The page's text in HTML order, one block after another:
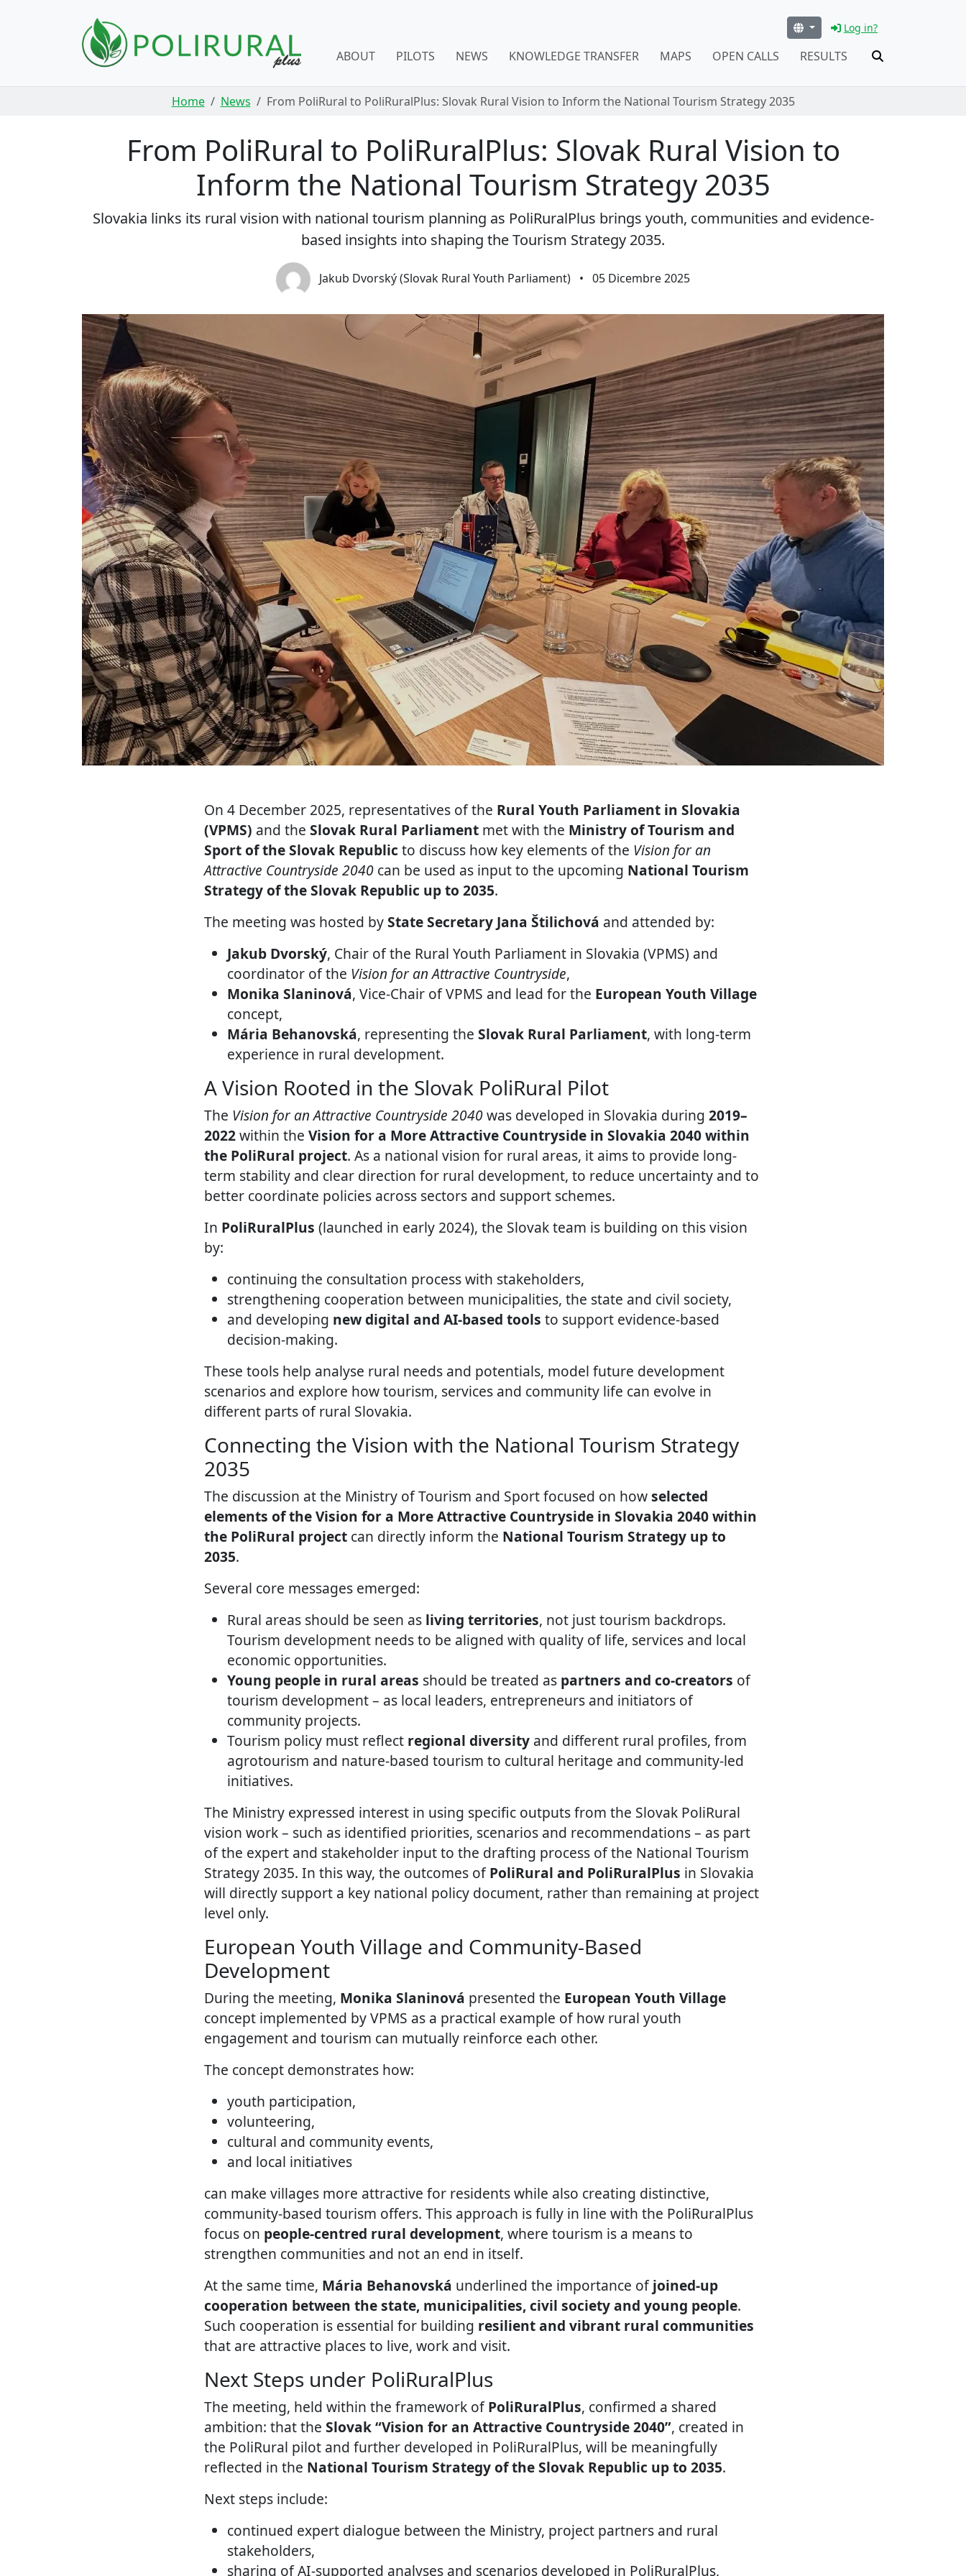
Log in?
ABOUT PILOTS NEWS KNOWLEDGE TRANSFER MAPS OPEN CALLS RESULTS
Home News From PoliRural to PoliRuralPlus: Slovak Rural Vision to Inform the National Tourism Strategy 2035
From PoliRural to PoliRuralPlus: Slovak Rural Vision to
Inform the National Tourism Strategy 2035
Slovakia links its rural vision with national tourism planning as PoliRuralPlus brings youth, communities and evidence-
based insights into shaping the Tourism Strategy 2035.
Jakub Dvorský (Slovak Rural Youth Parliament) • 05 Dicembre 2025
On 4 December 2025, representatives of the Rural Youth Parliament in Slovakia
(VPMS) and the Slovak Rural Parliament met with the Ministry of Tourism and
Sport of the Slovak Republic to discuss how key elements of the Vision for an
Attractive Countryside 2040 can be used as input to the upcoming National Tourism
Strategy of the Slovak Republic up to 2035.
The meeting was hosted byState Secretary Jana Štilichová and attended by:
Jakub Dvorský, Chair of the Rural Youth Parliament in Slovakia (VPMS) and
coordinator of the Vision for an Attractive Countryside,
Monika Slaninová, Vice-Chair of VPMS and lead for the European Youth Village
concept,
Mária Behanovská, representing the Slovak Rural Parliament, with long-term
experience in rural development.
A Vision Rooted in the Slovak PoliRural Pilot
The Vision for an Attractive Countryside 2040was developed in Slovakia during 2019–
2022within the Vision for a More Attractive Countryside in Slovakia 2040 within
the PoliRural project. As a national vision for rural areas, it aims to provide long-
term stability and clear direction for rural development, to reduce uncertainty and to
better coordinate policies across sectors and support schemes.
In PoliRuralPlus (launched in early 2024), the Slovak team is building on this vision
by:
continuing the consultation process with stakeholders,
strengthening cooperation between municipalities, the state and civil society,
and developing new digital and AI-based tools to support evidence-based
decision-making.
These tools help analyse rural needs and potentials, model future development
scenarios and explore how tourism, services and community life can evolve in
different parts of rural Slovakia.
Connecting the Vision with the National Tourism Strategy
2035
The discussion at the Ministry of Tourism and Sport focused on howselected
elements of the Vision for a More Attractive Countryside in Slovakia 2040 within
the PoliRural project can directly inform the National Tourism Strategy up to
2035.
Several core messages emerged:
Rural areas should be seen as living territories, not just tourism backdrops.
Tourism development needs to be aligned with quality of life, services and local
economic opportunities.
Young people in rural areas should be treated as partners and co-creators of
tourism development – as local leaders, entrepreneurs and initiators of
community projects.
Tourism policy must reflect regional diversity and different rural profiles, from
agrotourism and nature-based tourism to cultural heritage and community-led
initiatives.
The Ministry expressed interest in using specific outputs from the Slovak PoliRural
vision work – such as identified priorities, scenarios and recommendations – as part
of the expert and stakeholder input to the drafting process of the National Tourism
Strategy 2035. In this way, the outcomes ofPoliRural and PoliRuralPlus in Slovakia
will directly support a key national policy document, rather than remaining at project
level only.
European Youth Village and Community-Based
Development
During the meeting, Monika Slaninová presented the European Youth Village
concept implemented by VPMS as a practical example of how rural youth
engagement and tourism can mutually reinforce each other.
The concept demonstrates how:
youth participation,
volunteering,
cultural and community events,
and local initiatives
can make villages more attractive for residents while also creating distinctive,
community-based tourism offers. This approach is fully in line with the PoliRuralPlus
focus on people-centred rural development, where tourism is a means to
strengthen communities and not an end in itself.
At the same time, Mária Behanovská underlined the importance ofjoined-up
cooperation between the state, municipalities, civil society and young people.
Such cooperation is essential for building resilient and vibrant rural communities
that are attractive places to live, work and visit.
Next Steps under PoliRuralPlus
The meeting, held within the framework ofPoliRuralPlus, confirmed a shared
ambition: that the Slovak “Vision for an Attractive Countryside 2040”, created in
the PoliRural pilot and further developed in PoliRuralPlus, will be meaningfully
reflected in the National Tourism Strategy of the Slovak Republic up to 2035.
Next steps include:
continued expert dialogue between the Ministry, project partners and rural
stakeholders,
sharing of AI-supported analyses and scenarios developed in PoliRuralPlus,